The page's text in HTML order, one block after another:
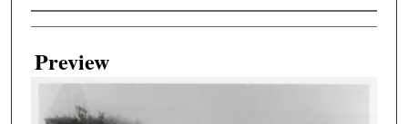
Creator
Preview